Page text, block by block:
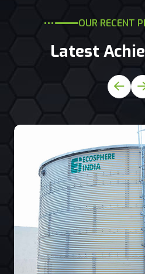
OUR RECENT
Latest